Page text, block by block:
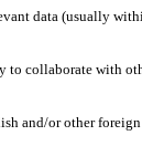
data (usually
collaborate with
and/or other